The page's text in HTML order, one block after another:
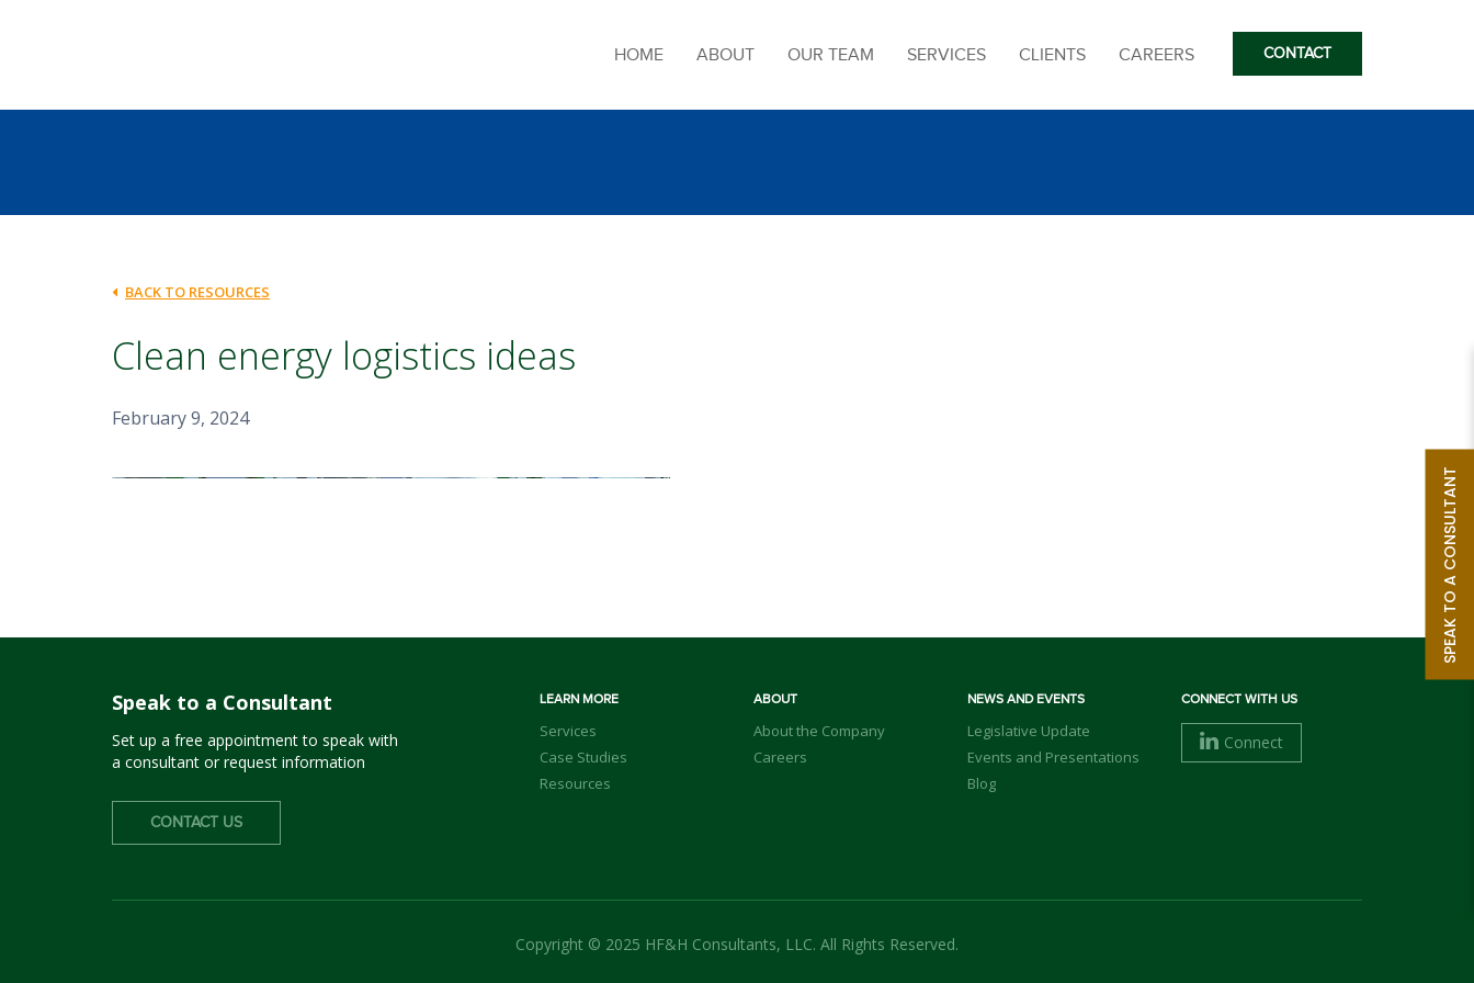
HOME ABOUT OUR TEAM SERVICES CLIENTS CAREERS CONTACT
SPEAK TO A CONSULTANT
BACK TO RESOURCES
Clean energy logistics ideas
February 9, 2024
Speak to a Consultant
Set up a free appointment to speak with
a consultant or request information
CONTACT US
LEARN MORE
Services
Case Studies
Resources
ABOUT
About the Company
Careers
NEWS AND EVENTS
Legislative Update
Events and Presentations
Blog
CONNECT WITH US
Connect
Copyright © 2025 HF&H Consultants, LLC. All Rights Reserved.